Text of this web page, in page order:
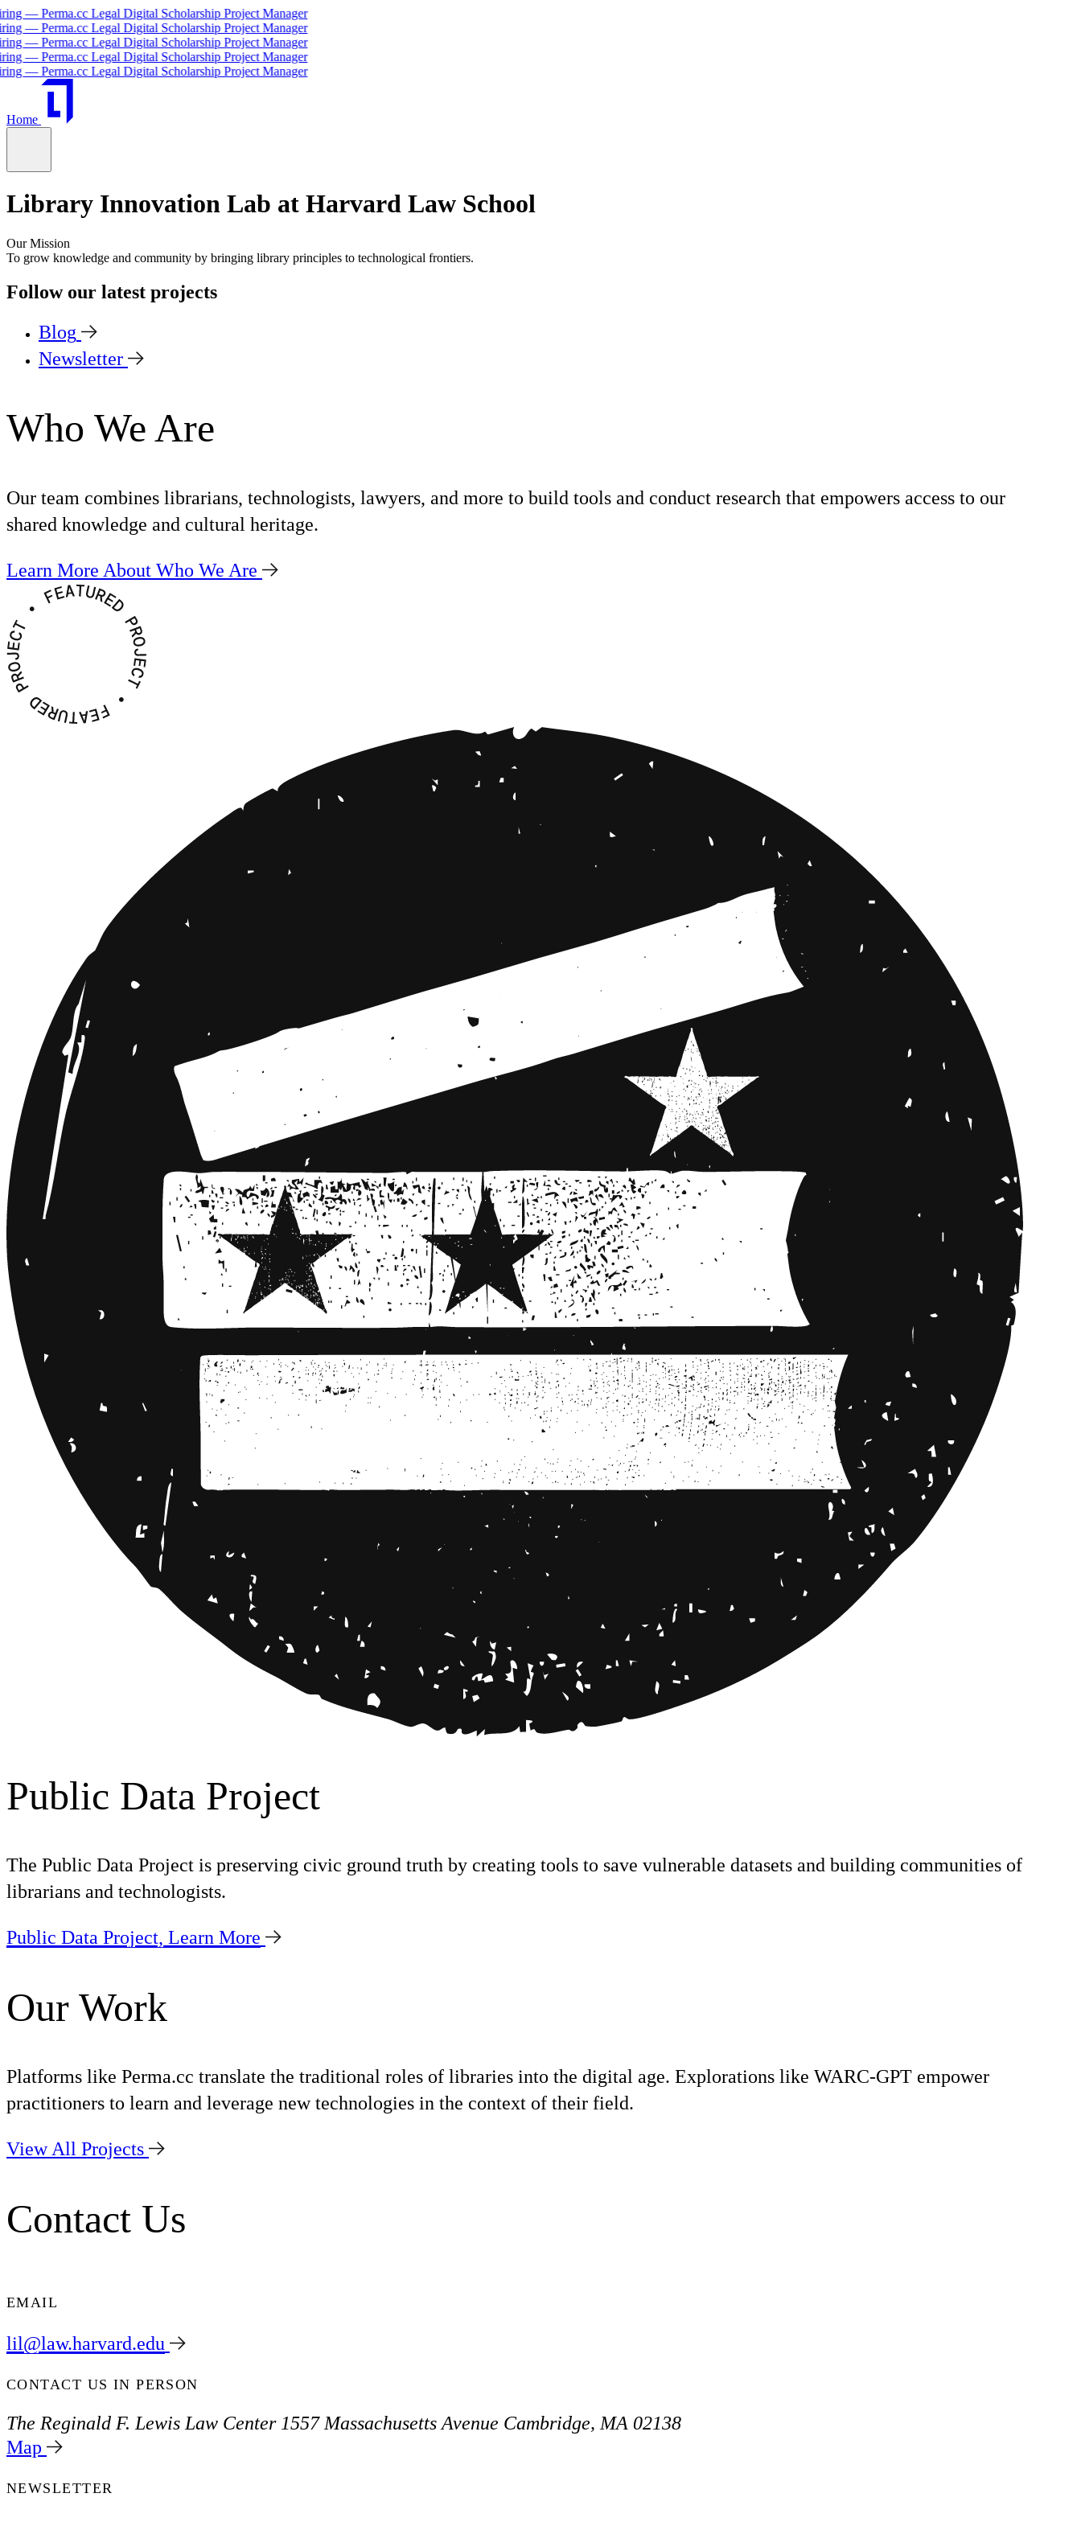
Legal Digital Scholarship Project Manager
Legal Digital Scholarship Project Manager
Legal Digital Scholarship Project Manager
Legal Digital Scholarship Project Manager
Legal Digital Scholarship Project Manager
Home
Library Innovation Lab at Harvard Law School
Our Mission
To grow knowledge and community by bringing library principles to technological frontiers.
Follow our latest projects
Blog
Newsletter
Who We Are
Our team combines librarians, technologists, lawyers, and more to build tools and conduct research that empowers access to our
shared knowledge and cultural heritage.
Learn More About Who We Are
Public Data Project
The Public Data Project is preserving civic ground truth by creating tools to save vulnerable datasets and building communities of
librarians and technologists.
Public Data Project, Learn More
Our Work
Platforms like Perma.cc translate the traditional roles of libraries into the digital age. Explorations like WARC-GPT empower
practitioners to learn and leverage new technologies in the context of their field.
View All Projects
Contact Us
EMAIL
lil@law.harvard.edu
CONTACT US IN PERSON
The Reginald F. Lewis Law Center 1557 Massachusetts Avenue Cambridge, MA 02138
Map
NEWSLETTER